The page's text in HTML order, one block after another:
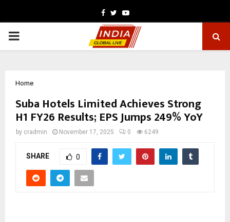
Facebook
TwitterYoutube
PRIMARY
Home
Suba Hotels Limited Achieves Strong
H1 FY26 Results; EPS Jumps 249% YoY
by cradmin November 17, 2025 0 6249
SHARE 0